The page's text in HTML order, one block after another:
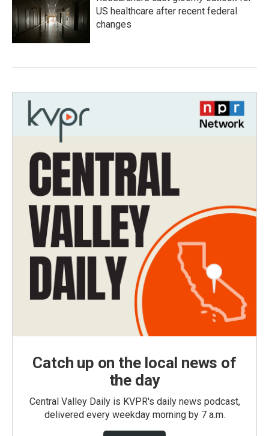
US healthcare after recent federal
changes
Catch up on the local news of
the day
Central Valley Daily is KVPR's daily news podcast,
delivered every weekday morning by 7 a.m.